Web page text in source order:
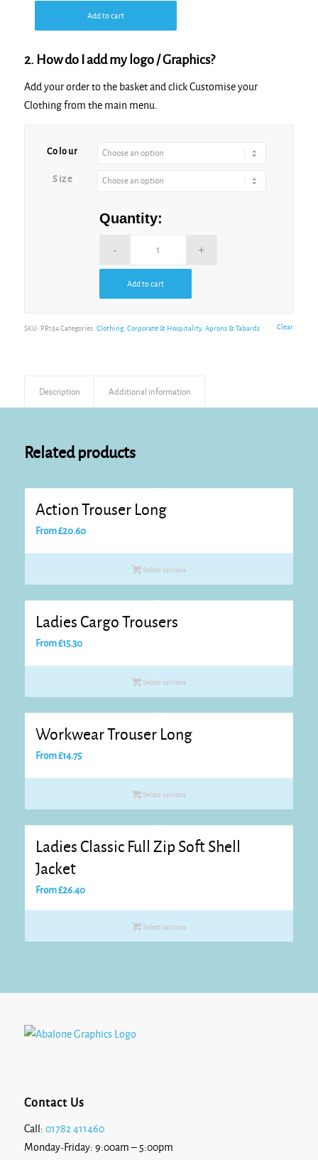
Add to cart
2. How do I add my logo / Graphics?
Add your order to the basket and click Customise your
Clothing from the main menu.
Colour
Size
Clear
Quantity:
Add to cart
SKU: PR134 Categories: Clothing, Corporate & Hospitality, Aprons & Tabards
Description Additional information
Related products
Action Trouser Long
From£20.60
Select options
Ladies Cargo Trousers
From£15.30
Select options
Workwear Trouser Long
From£14.75
Select options
Ladies Classic Full Zip Soft Shell
Jacket
From£26.40
Select options
Contact Us
Call: 01782 411460
Monday-Friday: 9:00am – 5:00pm